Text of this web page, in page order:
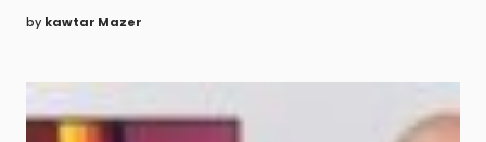
by kawtar Mazer